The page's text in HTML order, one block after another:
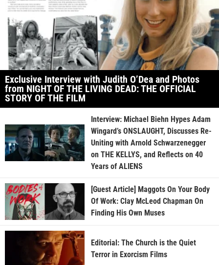
Exclusive Interview with Judith O’Dea and Photos
from NIGHT OF THE LIVING DEAD: THE OFFICIAL
STORY OF THE FILM
Interview: Michael Biehn Hypes Adam
Wingard’s ONSLAUGHT, Discusses Re-
Uniting with Arnold Schwarzenegger
on THE KELLYS, and Reflects on 40
Years of ALIENS
[Guest Article] Maggots On Your Body
Of Work: Clay McLeod Chapman On
Finding His Own Muses
Editorial: The Church is the Quiet
Terror in Exorcism Films